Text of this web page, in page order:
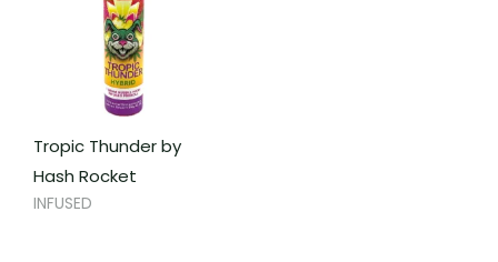
Tropic Thunder by
Hash Rocket
INFUSED